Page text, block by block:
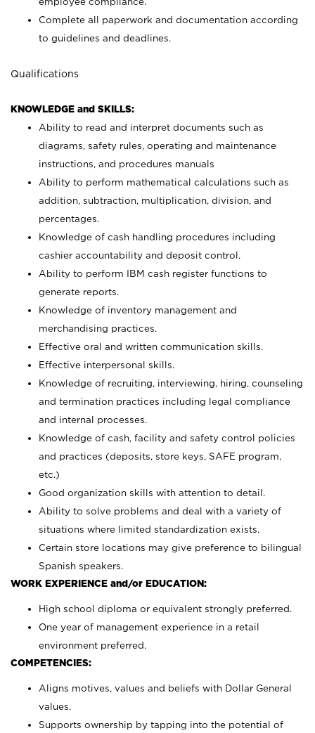
Complete all paperwork and documentation according
to guidelines and deadlines.
Qualifications
KNOWLEDGE and SKILLS:
Ability to read and interpret documents such as
diagrams, safety rules, operating and maintenance
instructions, and procedures manuals
Ability to perform mathematical calculations such as
addition, subtraction, multiplication, division, and
percentages.
Knowledge of cash handling procedures including
cashier accountability and deposit control.
Ability to perform IBM cash register functions to
generate reports.
Knowledge of inventory management and
merchandising practices.
Effective oral and written communication skills.
Effective interpersonal skills.
Knowledge of recruiting, interviewing, hiring, counseling
and termination practices including legal compliance
and internal processes.
Knowledge of cash, facility and safety control policies
and practices (deposits, store keys, SAFE program,
etc.)
Good organization skills with attention to detail.
Ability to solve problems and deal with a variety of
situations where limited standardization exists.
Certain store locations may give preference to bilingual
Spanish speakers.
WORK EXPERIENCE and/or EDUCATION:
High school diploma or equivalent strongly preferred.
One year of management experience in a retail
environment preferred.
COMPETENCIES:
Aligns motives, values and beliefs with Dollar General
values.
Supports ownership by tapping into the potential of